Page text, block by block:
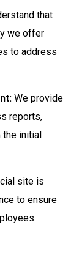
that
we offer
to address
We provide
reports,
the initial
site is
to ensure